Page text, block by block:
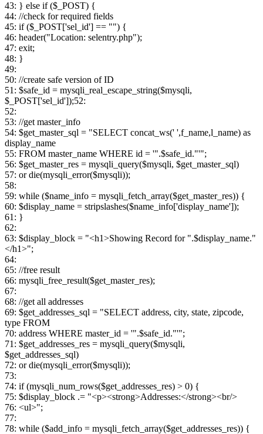
43: } else if ($_POST) {
44: //check for required fields
45: if ($_POST['sel_id'] == "") {
46: header("Location: selentry.php");
47: exit;
48: }
49:
50: //create safe version of ID
51: $safe_id = mysqli_real_escape_string($mysqli,
$_POST['sel_id']);52:
52:
53: //get master_info
54: $get_master_sql = "SELECT concat_ws(' ',f_name,l_name) as
display_name
55: FROM master_name WHERE id = '".$safe_id."'";
56: $get_master_res = mysqli_query($mysqli, $get_master_sql)
57: or die(mysqli_error($mysqli));
58:
59: while ($name_info = mysqli_fetch_array($get_master_res)) {
60: $display_name = stripslashes($name_info['display_name']);
61: }
62:
63: $display_block = "<h1>Showing Record for ".$display_name."
</h1>";
64:
65: //free result
66: mysqli_free_result($get_master_res);
67:
68: //get all addresses
69: $get_addresses_sql = "SELECT address, city, state, zipcode,
type FROM
70: address WHERE master_id = '".$safe_id."'";
71: $get_addresses_res = mysqli_query($mysqli,
$get_addresses_sql)
72: or die(mysqli_error($mysqli));
73:
74: if (mysqli_num_rows($get_addresses_res) > 0) {
75: $display_block .= "<p><strong>Addresses:</strong><br/>
76: <ul>";
77:
78: while ($add_info = mysqli_fetch_array($get_addresses_res)) {